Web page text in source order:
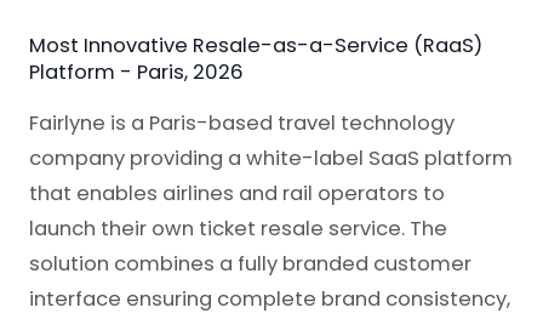
Most Innovative Resale-as-a-Service (RaaS)
Platform - Paris, 2026
Fairlyne is a Paris-based travel technology
company providing a white-label SaaS platform
that enables airlines and rail operators to
launch their own ticket resale service. The
solution combines a fully branded customer
interface ensuring complete brand consistency,